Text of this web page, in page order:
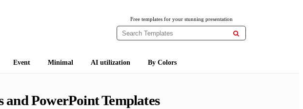
Free templates for your stunning presentation

Event Minimal AI utilization By Colors
and PowerPoint Templates